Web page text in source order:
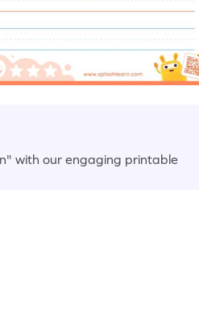
with our engaging printable